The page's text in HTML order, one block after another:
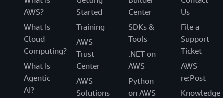
AWS?
What Is
Cloud
Computing?
What Is
Agentic
AI?
Started
Training
AWS
Trust
Center
AWS
Solutions
Center
SDKs &
Tools
.NET on
AWS
Python
on AWS
Us
File a
Support
Ticket
AWS
re:Post
Knowledge